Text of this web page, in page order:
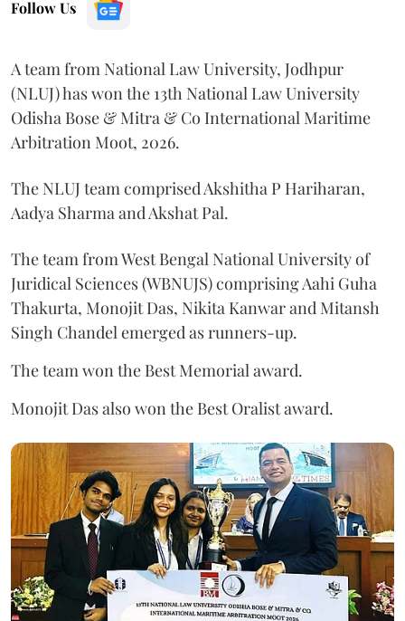
Follow Us
A team from National Law University, Jodhpur
(NLUJ) has won the 13th National Law University
Odisha Bose & Mitra & Co International Maritime
Arbitration Moot, 2026.
The NLUJ team comprised Akshitha P Hariharan,
Aadya Sharma and Akshat Pal.
The team from West Bengal National University of
Juridical Sciences (WBNUJS) comprising Aahi Guha
Thakurta, Monojit Das, Nikita Kanwar and Mitansh
Singh Chandel emerged as runners-up.
The team won the Best Memorial award.
Monojit Das also won the Best Oralist award.